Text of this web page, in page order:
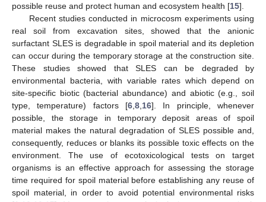
possible reuse and protect human and ecosystem health [15].
Recent studies conducted in microcosm experiments using
real soil from excavation sites, showed that the anionic
surfactant SLES is degradable in spoil material and its depletion
can occur during the temporary storage at the construction site.
These studies showed that SLES can be degraded by
environmental bacteria, with variable rates which depend on
site-specific biotic (bacterial abundance) and abiotic (e.g., soil
type, temperature) factors [6 8 16]. In principle, whenever
possible, the storage in temporary deposit areas of spoil
material makes the natural degradation of SLES possible and,
consequently, reduces or blanks its possible toxic effects on the
environment. The use of ecotoxicological tests on target
organisms is an effective approach for assessing the storage
time required for spoil material before establishing any reuse of
spoil material, in order to avoid potential environmental risks